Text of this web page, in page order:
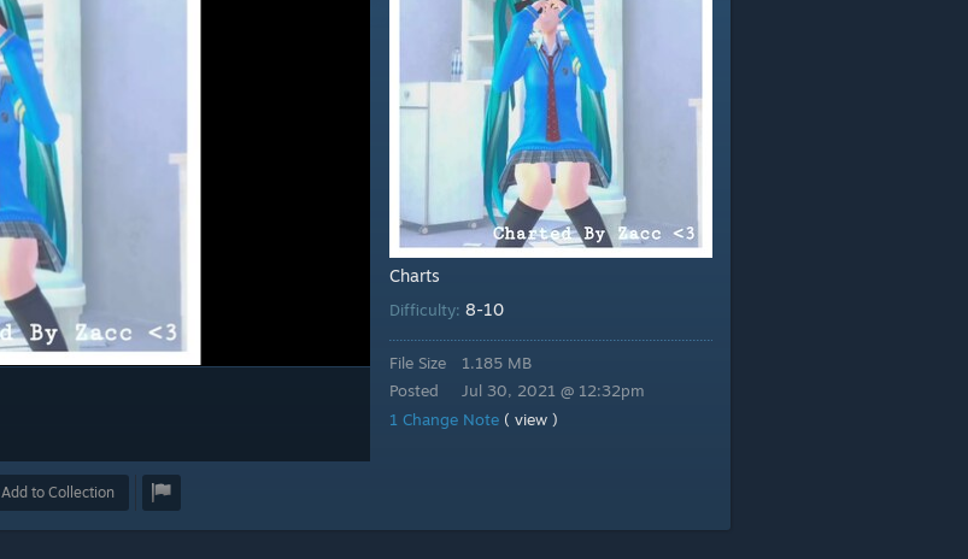
Add to Collection
Charts
Difficulty: 8-10
File Size
Posted
1.185 MB
Jul 30, 2021 @ 12:32pm
1 Change Note ( view )